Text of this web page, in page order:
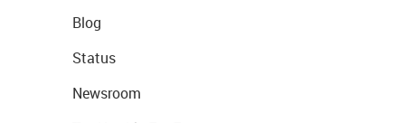
Blog
Status
Newsroom